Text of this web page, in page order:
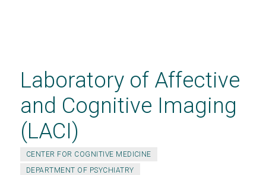
contentLaboratory of Affective
and Cognitive Imaging
(LACI)
CENTER FOR COGNITIVE MEDICINE
DEPARTMENT OF PSYCHIATRY